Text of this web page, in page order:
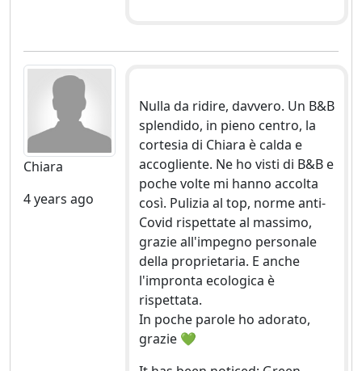
Chiara
4 years ago
Nulla da ridire, davvero. Un B&B
splendido, in pieno centro, la
cortesia di Chiara è calda e
accogliente. Ne ho visti di B&B e
poche volte mi hanno accolta
così. Pulizia al top, norme anti-
Covid rispettate al massimo,
grazie all'impegno personale
della proprietaria. E anche
l'impronta ecologica è
rispettata.
In poche parole ho adorato,
grazie 💚